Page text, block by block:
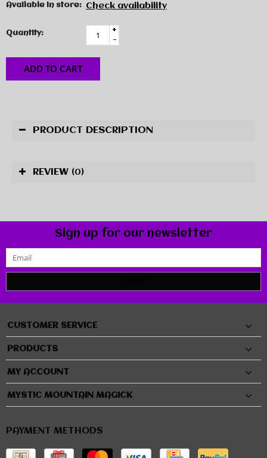
Available in store: Check availability
Quantity:
+
-
ADD TO CART
PRODUCT DESCRIPTION
REVIEW (0)
Sign up for our newsletter
CUSTOMER SERVICE
PRODUCTS
MY ACCOUNT
MYSTIC MOUNTAIN MAGICK
PAYMENT METHODS